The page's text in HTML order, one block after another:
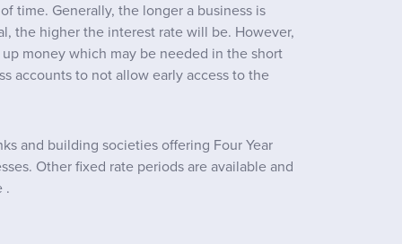
time. Generally, the longer a business is
the higher the interest rate will be. However,
money which may be needed in the short
accounts to not allow early access to the
and building societies offering Four Year
Other fixed rate periods are available and
.